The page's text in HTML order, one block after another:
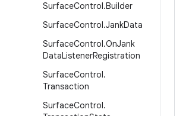
SurfaceControl.Builder
SurfaceControl.JankData
SurfaceControl.OnJank
DataListenerRegistration
SurfaceControl.
Transaction
SurfaceControl.